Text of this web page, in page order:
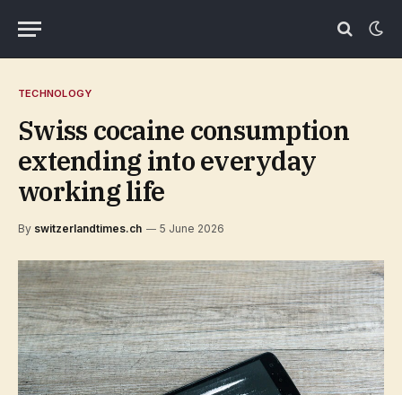
TECHNOLOGY
Swiss cocaine consumption
extending into everyday
working life
By switzerlandtimes.ch 5 June 2026